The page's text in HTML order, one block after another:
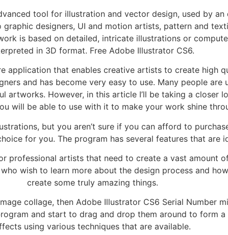
tool for illustration and vector design, used by
designers, UI and motion artists, pattern and
is based on detailed, intricate illustrations or
in 3D format. Free Adobe Illustrator CS6.
application that enables creative artists to create high
and has become very easy to use. Many people
artworks. However, in this article I’ll be taking a closer
will be able to use with it to make your work shine
but you aren’t sure if you can afford to
for you. The program has several features that
professional artists that need to create a vast amount
wish to learn more about the design process and
create some truly amazing things.
collage, then Adobe Illustrator CS6 Serial Number
and start to drag and drop them around to form
using various techniques that are available.